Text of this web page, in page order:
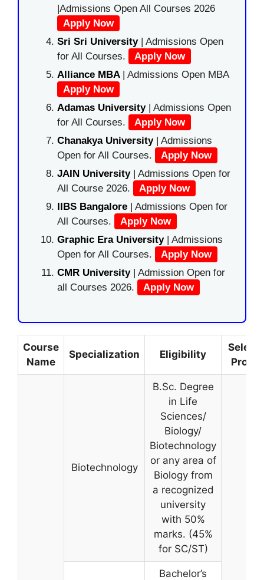
|Admissions Open All Courses 2026
Apply Now
Sri Sri University| Admissions Open
for All Courses.
Apply Now
Alliance MBA | Admissions Open MBA
Apply Now
Adamas University| Admissions Open
for All Courses.
Apply Now
Chanakya University | Admissions
Open for All Courses.
Apply Now
JAIN University | Admissions Open for
All Course 2026.
Apply Now
IIBS Bangalore | Admissions Open for
All Courses.
Apply Now
Graphic Era University| Admissions
Open for All Courses.
Apply Now
CMR University | Admission Open for
all Courses 2026.
Apply Now
Course
Name
Specialization Eligibility
Biotechnology
B.Sc. Degree
in Life
Sciences/
Biology/
Biotechnology
or any area of
Biology from
a recognized
university
with 50%
marks. (45%
for SC/ST)
Bachelor’s